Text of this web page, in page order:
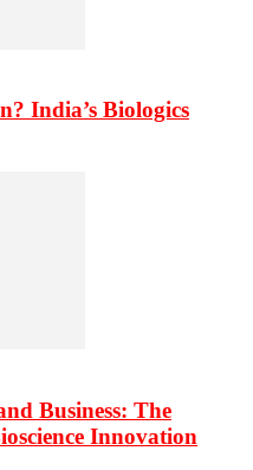
India’s Biologics
Business: The
Innovation